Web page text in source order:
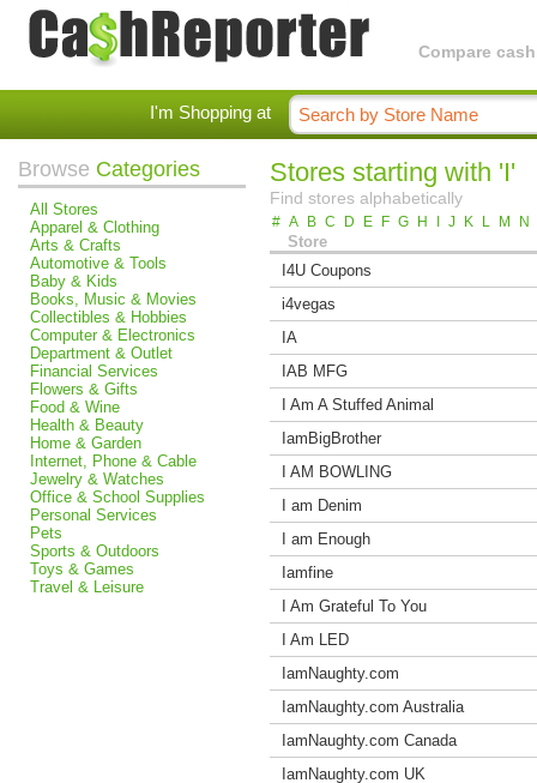
Compare
I'm Shopping at
Browse Categories
All Stores
Apparel & Clothing
Arts & Crafts
Automotive & Tools
Baby & Kids
Books, Music & Movies
Collectibles & Hobbies
Computer & Electronics
Department & Outlet
Financial Services
Flowers & Gifts
Food & Wine
Health & Beauty
Home & Garden
Internet, Phone & Cable
Jewelry & Watches
Office & School Supplies
Personal Services
Pets
Sports & Outdoors
Toys & Games
Travel & Leisure
Stores starting with 'I'
Find stores alphabetically
# A B C D E F G H J K L M N
Store
I4U Coupons
i4vegas
IA
IAB MFG
I Am A Stuffed Animal
IamBigBrother
I AM BOWLING
I am Denim
I am Enough
Iamfine
I Am Grateful To You
I Am LED
IamNaughty.com
IamNaughty.com Australia
IamNaughty.com Canada
IamNaughty.com UK